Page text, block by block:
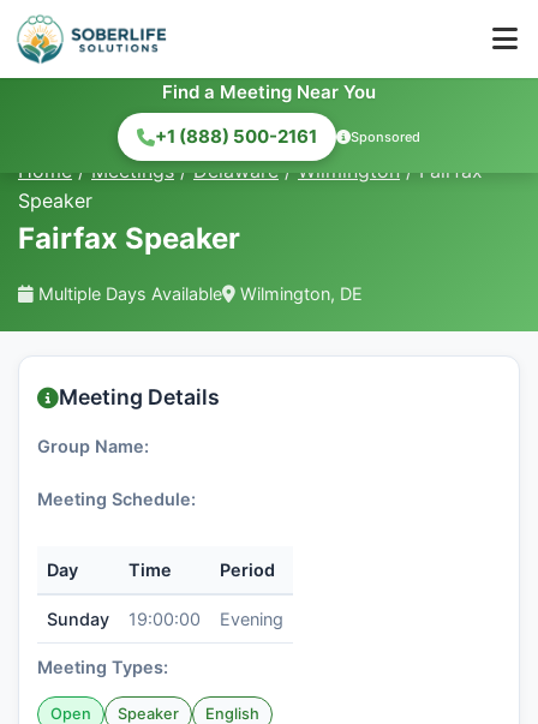
Find a Meeting Near You
+1 (888) 500-2161
Sponsored
Home / Meetings / Delaware / Wilmington / Fairfax
Speaker
Fairfax Speaker
Multiple Days Available Wilmington, DE
Meeting Details
Group Name:
Meeting Schedule:
Day Time Period
Sunday 19:00:00 Evening
Meeting Types:
Open Speaker English